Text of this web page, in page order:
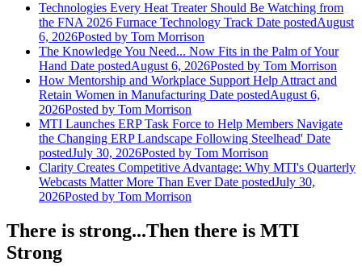
Technologies Every Heat Treater Should Be Watching from
the FNA 2026 Furnace Technology Track Date postedAugust
6, 2026Posted by Tom Morrison
The Knowledge You Need... Now Fits in the Palm of Your
Hand Date postedAugust 6, 2026Posted by Tom Morrison
How Mentorship and Workplace Support Help Attract and
Retain Women in Manufacturing Date postedAugust 6,
2026Posted by Tom Morrison
MTI Launches ERP Task Force to Help Members Navigate
the Changing ERP Landscape Following Steelhead' Date
postedJuly 30, 2026Posted by Tom Morrison
Clarity Creates Competitive Advantage: Why MTI's Quarterly
Webcasts Matter More Than Ever Date postedJuly 30,
2026Posted by Tom Morrison
There is strong...Then there is MTI
Strong